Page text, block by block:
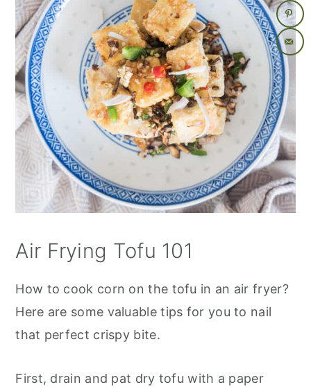
Air Frying Tofu 101
How to cook corn on the tofu in an air fryer?
Here are some valuable tips for you to nail
that perfect crispy bite.
First, drain and pat dry tofu with a paper